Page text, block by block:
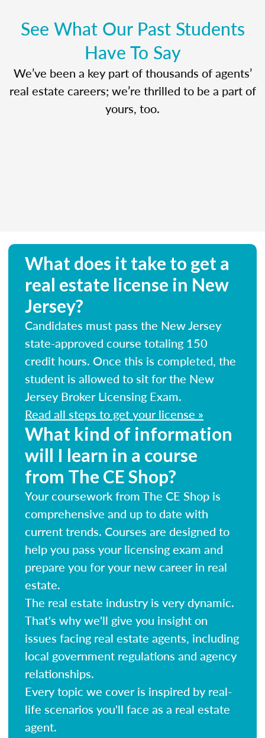
See What Our Past Students
Have To Say
We’ve been a key part of thousands of agents’
real estate careers; we’re thrilled to be a part of
yours, too.
What does it take to get a
real estate license in New
Jersey?
Candidates must pass the New Jersey
state-approved course totaling 150
credit hours. Once this is completed, the
student is allowed to sit for the New
Jersey Broker Licensing Exam.
Read all steps to get your license »
What kind of information
will I learn in a course
from The CE Shop?
Your coursework from The CE Shop is
comprehensive and up to date with
current trends. Courses are designed to
help you pass your licensing exam and
prepare you for your new career in real
estate.
The real estate industry is very dynamic.
That's why we'll give you insight on
issues facing real estate agents, including
local government regulations and agency
relationships.
Every topic we cover is inspired by real-
life scenarios you'll face as a real estate
agent.